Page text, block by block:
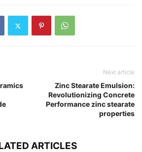
Next article
Zinc Stearate Emulsion:
Revolutionizing Concrete
Performance zinc stearate
properties
ARTICLES